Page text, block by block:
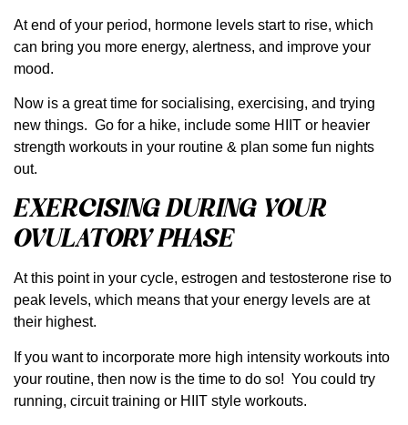
At end of your period, hormone levels start to rise, which
can bring you more energy, alertness, and improve your
mood.
Now is a great time for socialising, exercising, and trying
new things. Go for a hike, include some HIIT or heavier
strength workouts in your routine & plan some fun nights
out.
EXERCISING DURING YOUR
OVULATORY PHASE
At this point in your cycle, estrogen and testosterone rise to
peak levels, which means that your energy levels are at
their highest.
If you want to incorporate more high intensity workouts into
your routine, then now is the time to do so! You could try
running, circuit training or HIIT style workouts.